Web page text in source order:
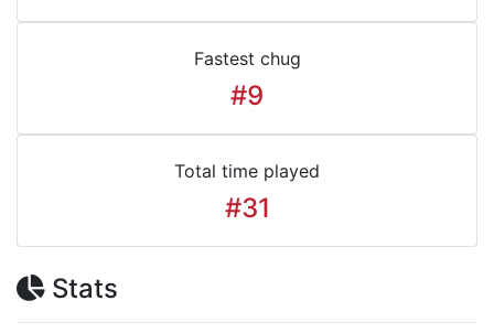
Fastest chug
#9
Total time played
#31
Stats